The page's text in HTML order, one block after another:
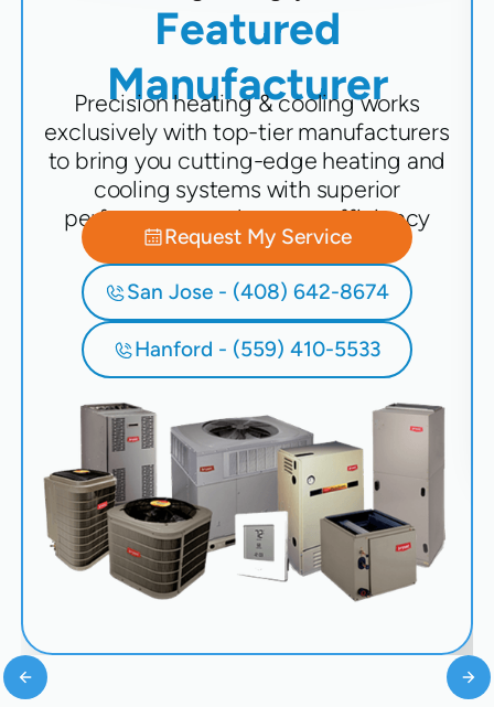
Featured
Manufacturer
Precision heating & cooling works
exclusively with top-tier manufacturers
to bring you cutting-edge heating and
cooling systems with superior
performance and energy efficiency
Request My Service
San Jose - (408) 642-8674
Hanford - (559) 410-5533